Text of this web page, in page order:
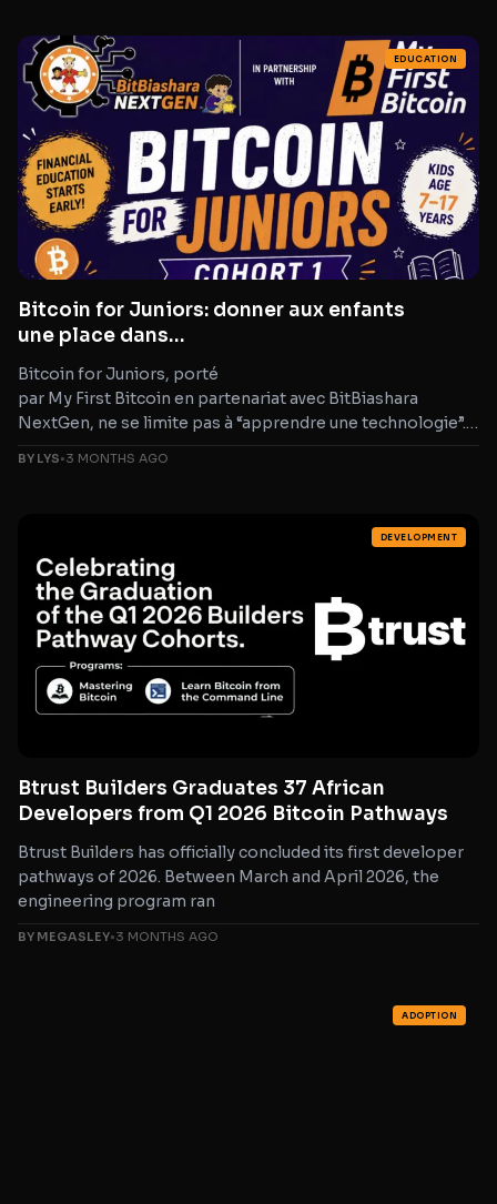
EDUCATION
Bitcoin for Juniors: donner aux enfants
une place dans
les conversations qui façonnent l’avenir
Bitcoin for Juniors, porté
par My First Bitcoin en partenariat avec BitBiashara
NextGen, ne se limite pas à “apprendre une technologie”.
C’est un programme qui relie littératie
BY LYS•3 MONTHS AGO
DEVELOPMENT
Btrust Builders Graduates 37 African
Developers from Q1 2026 Bitcoin Pathways
Btrust Builders has officially concluded its first developer
pathways of 2026. Between March and April 2026, the
engineering program ran
BY MEGASLEY•3 MONTHS AGO
ADOPTION